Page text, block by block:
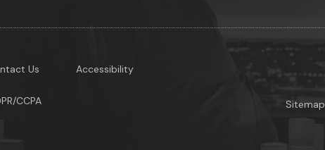
Us
CCPA
Accessibility
Sitemap